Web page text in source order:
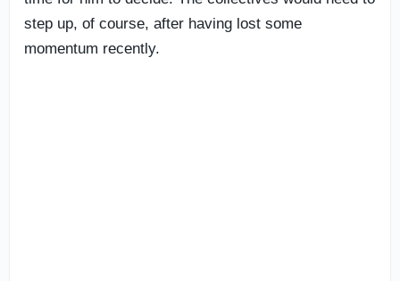
step up, of course, after having lost some
momentum recently.